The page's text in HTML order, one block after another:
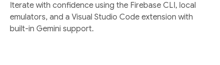
Iterate with confidence using the Firebase CLI, local
emulators, and a Visual Studio Code extension with
built-in Gemini support.